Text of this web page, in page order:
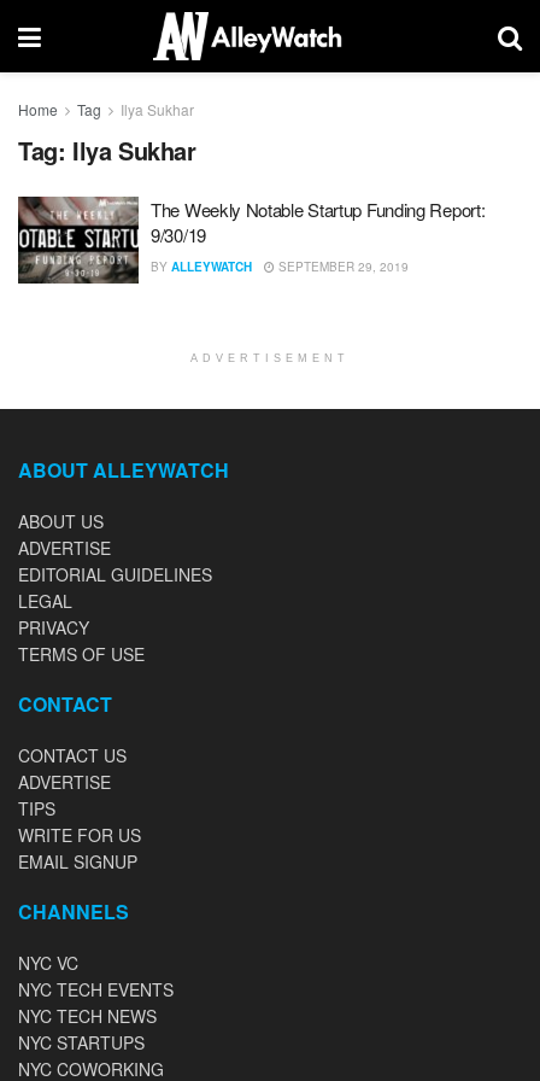
Home Tag Ilya Sukhar
Tag: Ilya Sukhar
The Weekly Notable Startup Funding Report:
9/30/19
BY ALLEYWATCH SEPTEMBER 29, 2019
ADVERTISEMENT
ABOUT ALLEYWATCH
ABOUT US
ADVERTISE
EDITORIAL GUIDELINES
LEGAL
PRIVACY
TERMS OF USE
CONTACT
CONTACT US
ADVERTISE
TIPS
WRITE FOR US
EMAIL SIGNUP
CHANNELS
NYC VC
NYC TECH EVENTS
NYC TECH NEWS
NYC STARTUPS
NYC COWORKING